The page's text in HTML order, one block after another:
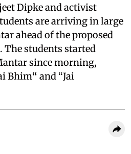
Dipke and activist
are arriving in large
ahead of the proposed
students started
since morning,
Bhim“ and “Jai